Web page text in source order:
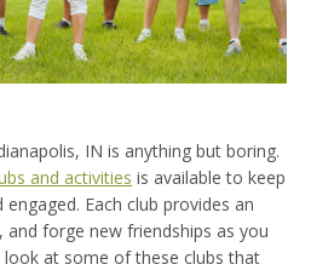
IN is anything but boring.
and activities is available to keep
Each club provides an
forge new friendships as you
look at some of these clubs that